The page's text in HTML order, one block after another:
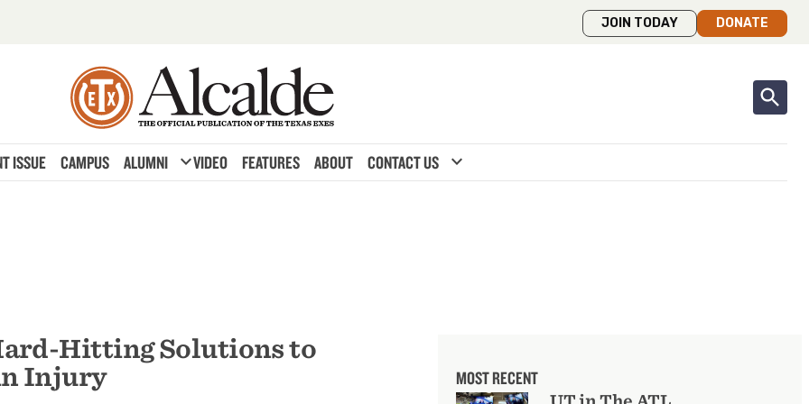
JOIN TODAY DONATE
ISSUE CAMPUS ALUMNI expand_moreVIDEO FEATURES ABOUT CONTACT US expand_more
Hitting Solutions to
Injury
MOST RECENT